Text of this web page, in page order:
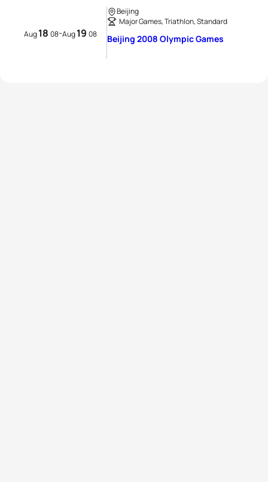
Aug18 08-Aug19 08
Beijing
Major Games, Triathlon, Standard
Beijing 2008 Olympic Games